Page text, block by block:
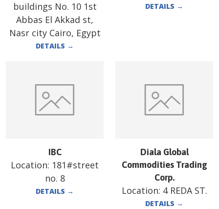
buildings No. 10 1st
Abbas El Akkad st,
Nasr city Cairo, Egypt
DETAILS →
DETAILS →
IBC
Location: 181#street
no. 8
DETAILS →
Diala Global
Commodities Trading
Corp.
Location: 4 REDA ST.
DETAILS →